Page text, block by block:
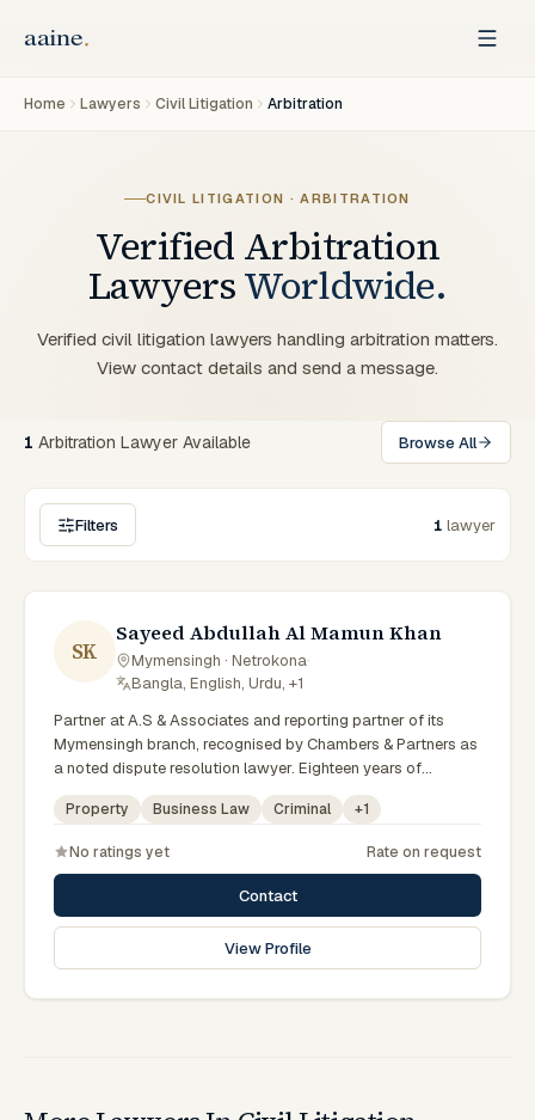
Home Lawyers Civil Litigation Arbitration
CIVIL LITIGATION · ARBITRATION
Verified Arbitration
LawyersWorldwide.
Verified civil litigation lawyers handling arbitration matters.
View contact details and send a message.
1 Arbitration Lawyer Available Browse All
Filters 1 lawyer
SK
Sayeed Abdullah Al Mamun Khan
Mymensingh · Netrokona·
Bangla, English, Urdu, +1
Partner at A.S & Associates and reporting partner of its
Mymensingh branch, recognised by Chambers & Partners as
a noted dispute resolution lawyer. Eighteen years of
experience across arbitration, admiralty, white-collar crime
and IP litigation in the High Court. Lincoln's Inn barrister and
Associations.
Property Business Law Criminal +1
No ratings yet Rate on request
Contact
View Profile